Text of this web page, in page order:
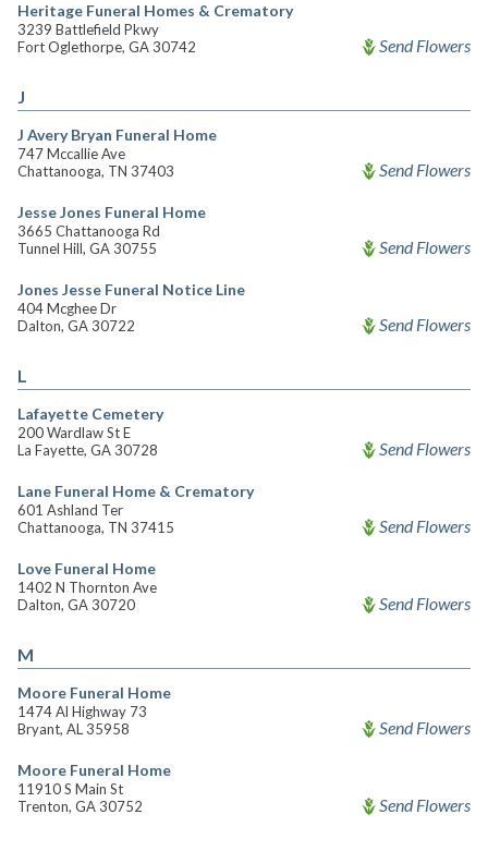
Heritage Funeral Homes & Crematory
3239 Battlefield Pkwy
Fort Oglethorpe, GA 30742
Send Flowers
J
J Avery Bryan Funeral Home
747 Mccallie Ave
Chattanooga, TN 37403
Send Flowers
Jesse Jones Funeral Home
3665 Chattanooga Rd
Tunnel Hill, GA 30755
Send Flowers
Jones Jesse Funeral Notice Line
404 Mcghee Dr
Dalton, GA 30722
Send Flowers
L
Lafayette Cemetery
200 Wardlaw St E
La Fayette, GA 30728
Send Flowers
Lane Funeral Home & Crematory
601 Ashland Ter
Chattanooga, TN 37415
Send Flowers
Love Funeral Home
1402 N Thornton Ave
Dalton, GA 30720
Send Flowers
M
Moore Funeral Home
1474 Al Highway 73
Bryant, AL 35958
Send Flowers
Moore Funeral Home
11910 S Main St
Trenton, GA 30752
Send Flowers